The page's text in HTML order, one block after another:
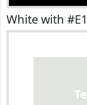
White with